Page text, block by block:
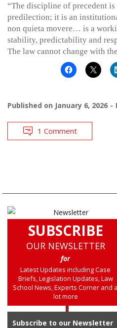
“The discipline of precedent
predilection; it is an
non quieta movere… is a
stability, predictability and
The law cannot change with
Published on January 6, 2026
1 Comment
SUBSCRIBE
OUR NEWSLETTER
for
Latest Updates including Case
Briefs, Legislation Updates, Law
School News, Experts Corner and a
lot more
Subscribe to our Newsletter